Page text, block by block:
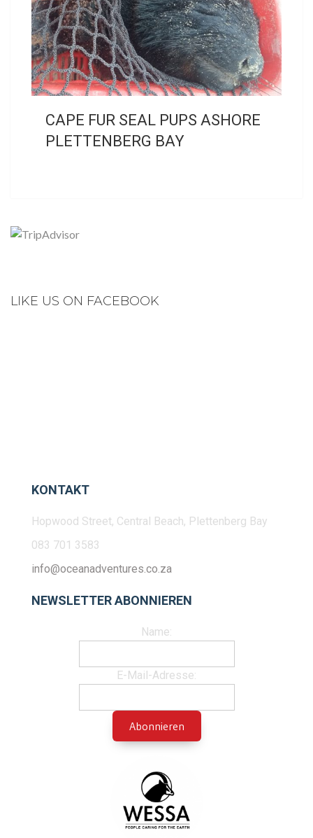
CAPE FUR SEAL PUPS ASHORE
PLETTENBERG BAY
LIKE US ON FACEBOOK
KONTAKT
Hopwood Street, Central Beach, Plettenberg Bay
083 701 3583
info@oceanadventures.co.za
NEWSLETTER ABONNIEREN
Name:
E-Mail-Adresse: